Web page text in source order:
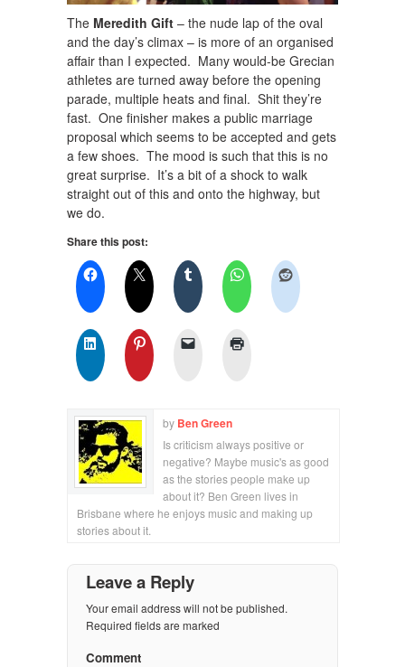
The Meredith Gift – the nude lap of the oval
and the day’s climax – is more of an organised
affair than I expected. Many would-be Grecian
athletes are turned away before the opening
parade, multiple heats and final. Shit they’re
fast. One finisher makes a public marriage
proposal which seems to be accepted and gets
a few shoes. The mood is such that this is no
great surprise. It’s a bit of a shock to walk
straight out of this and onto the highway, but
we do.
Share this post:
by Ben Green
Is criticism always positive or
negative? Maybe music's as good
as the stories people make up
about it? Ben Green lives in
Brisbane where he enjoys music and making up
stories about it.
Leave a Reply
Your email address will not be published.
Required fields are marked
Comment